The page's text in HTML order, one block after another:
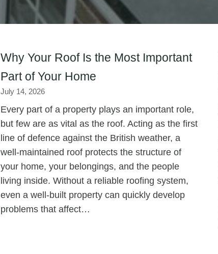
Why Your Roof Is the Most Important
Part of Your Home
July 14, 2026
Every part of a property plays an important role,
but few are as vital as the roof. Acting as the first
line of defence against the British weather, a
well-maintained roof protects the structure of
your home, your belongings, and the people
living inside. Without a reliable roofing system,
even a well-built property can quickly develop
problems that affect…